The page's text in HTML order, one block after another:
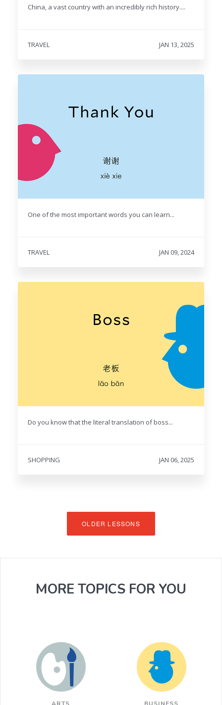
China, a vast country with an incredibly rich history....
TRAVEL JAN 13, 2025
One of the most important words you can learn...
TRAVEL JAN 09, 2024
Do you know that the literal translation of boss...
SHOPPING JAN 06, 2025
OLDER LESSONS
MORE TOPICS FOR YOU
ARTS BUSINESS